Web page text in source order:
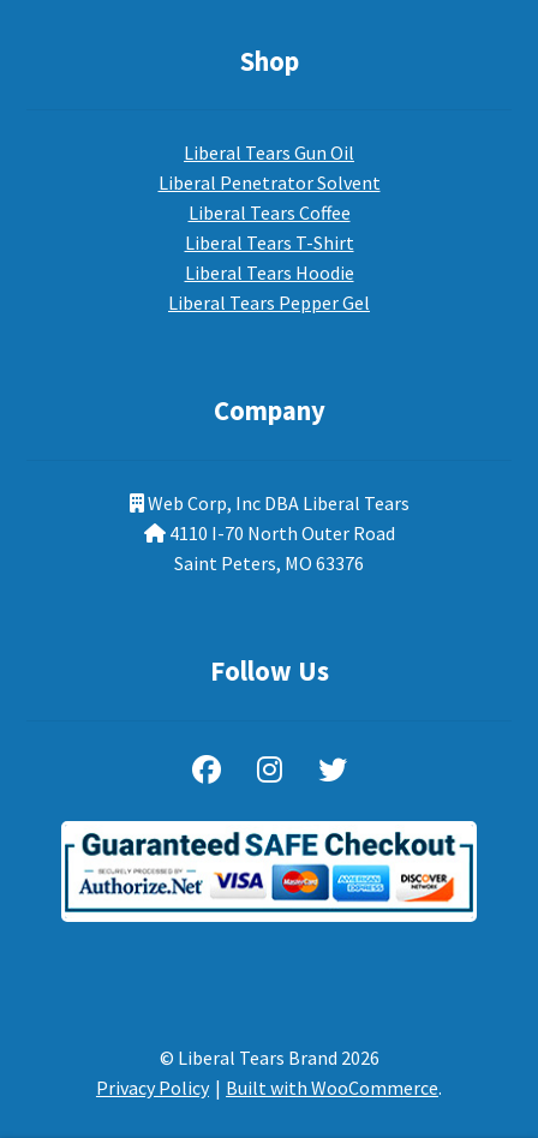
Shop
Liberal Tears Gun Oil
Liberal Penetrator Solvent
Liberal Tears Coffee
Liberal Tears T-Shirt
Liberal Tears Hoodie
Liberal Tears Pepper Gel
Company
Web Corp, Inc DBA Liberal Tears
4110 I-70 North Outer Road
Saint Peters, MO 63376
Follow Us
© Liberal Tears Brand 2026
Privacy Policy
Built with WooCommerce.